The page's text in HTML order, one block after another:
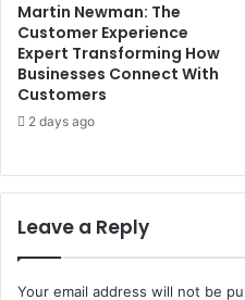
Martin Newman: The
Customer Experience
Expert Transforming How
Businesses Connect With
Customers
2 days ago
Leave a Reply
Your email address will not be